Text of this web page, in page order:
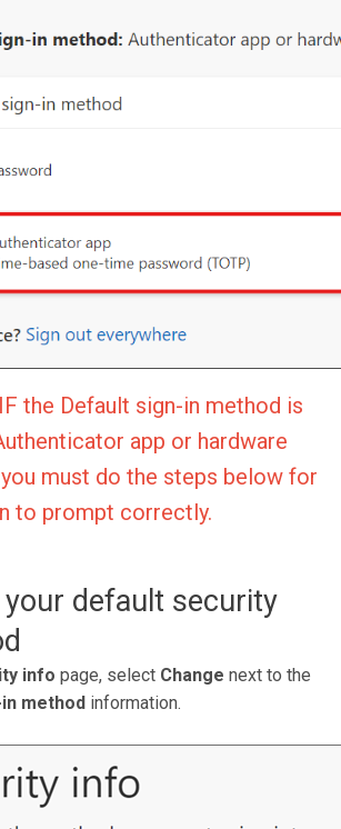
IF the Default sign-in method is
app or hardware
must do the steps below for
to prompt correctly.
your default security
info page, select Change next to the
method information.